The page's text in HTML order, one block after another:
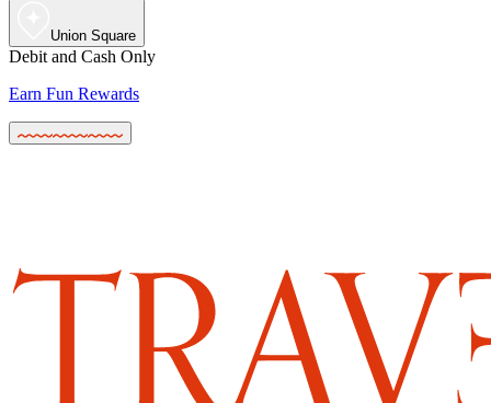
Union Square
Debit and Cash Only
Earn Fun Rewards